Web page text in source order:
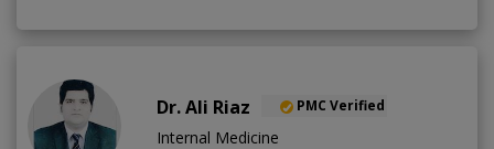
Dr. Ali Riaz PMC Verified
Internal Medicine